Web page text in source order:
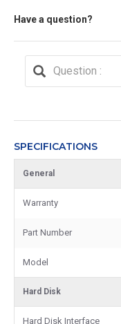
Have a question?
SPECIFICATIONS
General
Warranty
Part Number
Model
Hard Disk
Hard Disk Interface